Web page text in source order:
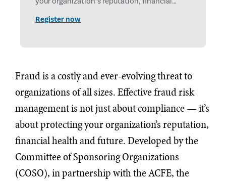
Register now
Fraud is a costly and ever-evolving threat to
organizations of all sizes. Effective fraud risk
management is not just about compliance — it’s
about protecting your organization’s reputation,
financial health and future. Developed by the
Committee of Sponsoring Organizations
(COSO), in partnership with the ACFE, the